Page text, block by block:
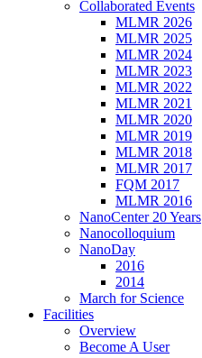
Collaborated Events
MLMR 2026
MLMR 2025
MLMR 2024
MLMR 2023
MLMR 2022
MLMR 2021
MLMR 2020
MLMR 2019
MLMR 2018
MLMR 2017
FQM 2017
MLMR 2016
NanoCenter 20 Years
Nanocolloquium
NanoDay
2016
2014
March for Science
Facilities
Overview
Become A User